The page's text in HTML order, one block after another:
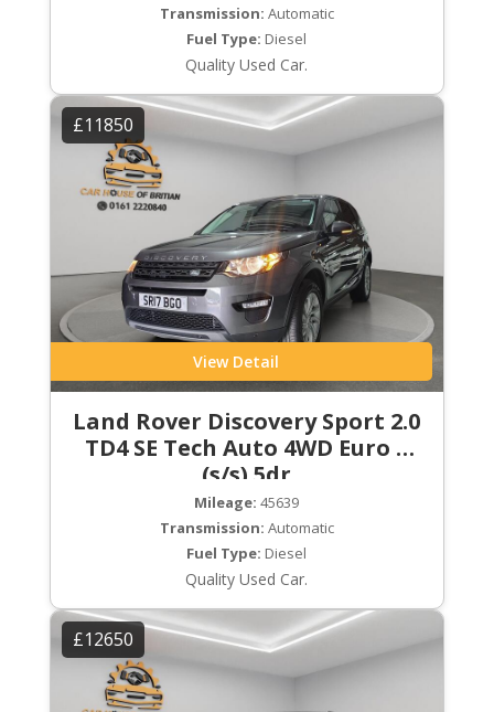
Transmission: Automatic
Fuel Type: Diesel
Quality Used Car.
£11850
View Detail
Land Rover Discovery Sport 2.0
TD4 SE Tech Auto 4WD Euro 6
(s/s) 5dr
Mileage: 45639
Transmission: Automatic
Fuel Type: Diesel
Quality Used Car.
£12650